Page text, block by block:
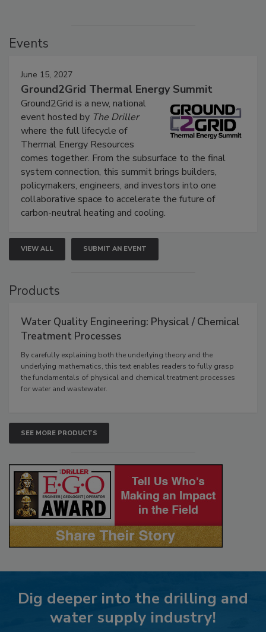
Events
June 15, 2027
Ground2Grid Thermal Energy Summit
Ground2Grid is a new, national
event hosted by The Driller
where the full lifecycle of
Thermal Energy Resources
comes together. From the subsurface to the final
system connection, this summit brings builders,
policymakers, engineers, and investors into one
collaborative space to accelerate the future of
carbon-neutral heating and cooling.
VIEW ALL SUBMIT AN EVENT
Products
Water Quality Engineering: Physical / Chemical
Treatment Processes
By carefully explaining both the underlying theory and the
underlying mathematics, this text enables readers to fully grasp
the fundamentals of physical and chemical treatment processes
for water and wastewater.
SEE MORE PRODUCTS
Dig deeper into the drilling and
water supply industry!